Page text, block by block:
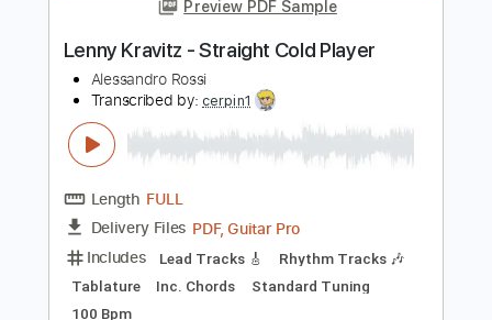
Inc. Chords
Inc. Lyrics
Standard Tuning
118 Bpm
Instant Delivery
$14.00
Buy Now